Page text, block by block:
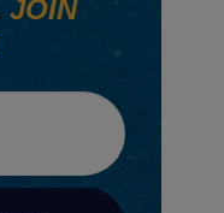
JOIN